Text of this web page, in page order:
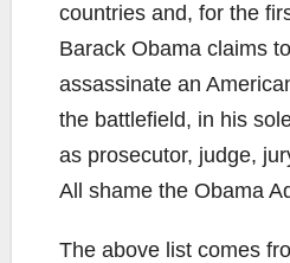
countries and, for the
Barack Obama claims
assassinate an
the battlefield, in his
as prosecutor, judge,
All shame the Obama
The above list comes